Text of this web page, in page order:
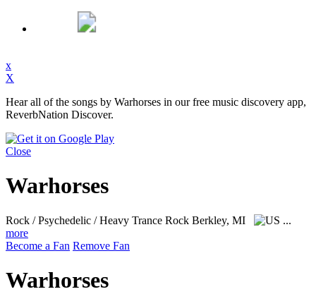
x
X
Hear all of the songs by Warhorses in our free music discovery app,
ReverbNation Discover.
Close
Warhorses
Rock / Psychedelic / Heavy Trance Rock Berkley, MI
...
more
Become a Fan Remove Fan
Warhorses